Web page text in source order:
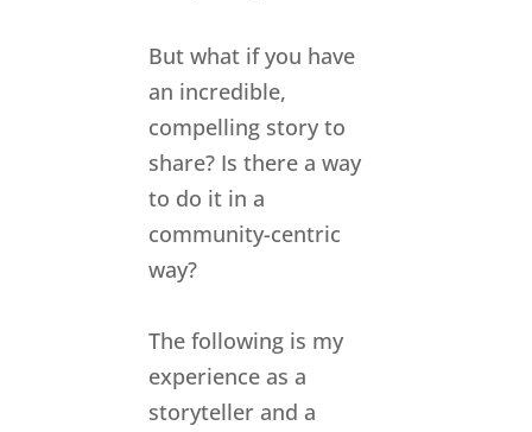
But what if you have
an incredible,
compelling story to
share? Is there a way
to do it in a
community-centric
way?
The following is my
experience as a
storyteller and a